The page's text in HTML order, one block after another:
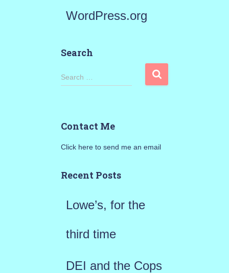
WordPress.org
Search
S
h
o
Search …
Contact Me
Click here to send me an email
Recent Posts
Lowe’s, for the
third time
DEI and the Cops